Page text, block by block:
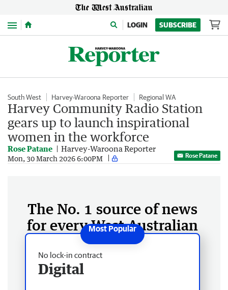
Menu LOGIN SUBSCRIBE
South West Harvey-Waroona Reporter Regional WA
Harvey Community Radio Station
gears up to launch inspirational
women in the workforce
Rose Patane Harvey-Waroona Reporter
Mon, 30 March 2026 6:00PM Rose Patane
The No. 1 source of news
for every West Australian
No lock-in contract
Digital